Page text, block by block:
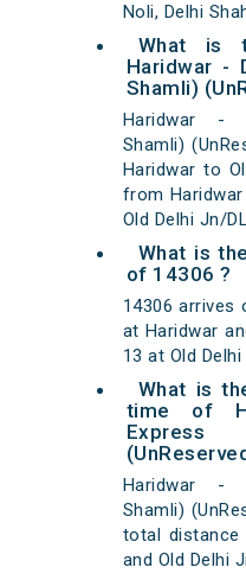
Noli, Delhi
What is
Haridwar -
Shamli)
Haridwar -
Shamli)
Haridwar to
from
Old Delhi Jn/
What is
of 14306 ?
14306 arrives
at Haridwar
13 at Old Delhi
What is
time of
Haridwar -
Shamli)
total distance
and Old Delhi